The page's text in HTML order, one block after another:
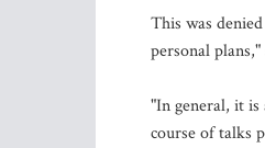
This was
personal
"In general, it
course of talks